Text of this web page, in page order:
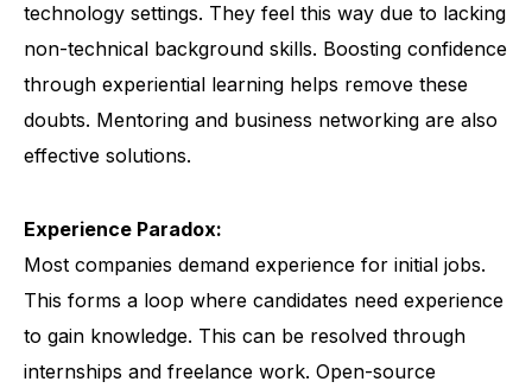
technology settings. They feel this way due to lacking
non-technical background skills. Boosting confidence
through experiential learning helps remove these
doubts. Mentoring and business networking are also
effective solutions.
Experience Paradox:
Most companies demand experience for initial jobs.
This forms a loop where candidates need experience
to gain knowledge. This can be resolved through
internships and freelance work. Open-source